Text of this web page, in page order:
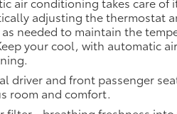
car. You can control your
infotainment system.
mirroring brings together
by making it easier to find
looking for while keeping your
integrated navigation
adjusting the thermostat
needed to maintain the
your cool, with automatic air
driver and front passenger
room and comfort.